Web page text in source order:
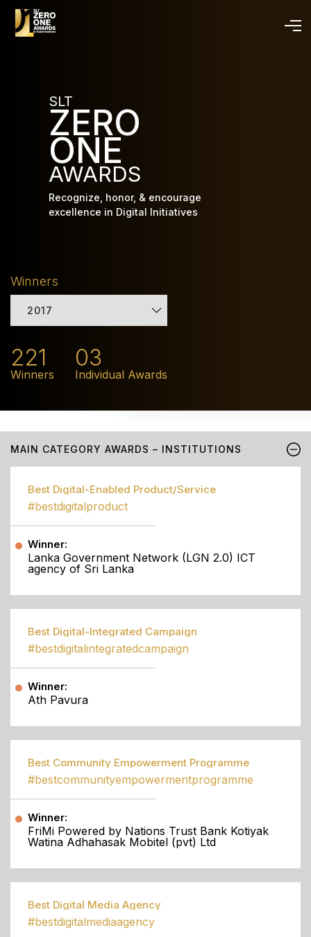
SLT
ZERO
ONE
AWARDS
Recognize, honor, & encourage
excellence in Digital Initiatives
Winners
2017
221
Winners
03
Individual Awards
MAIN CATEGORY AWARDS – INSTITUTIONS
Best Digital-Enabled Product/Service
#bestdigitalproduct
Winner:
Lanka Government Network (LGN 2.0) ICT
agency of Sri Lanka
Best Digital-Integrated Campaign
#bestdigitalintegratedcampaign
Winner:
Ath Pavura
Best Community Empowerment Programme
#bestcommunityempowermentprogramme
Winner:
FriMi Powered by Nations Trust Bank Kotiyak
Watina Adhahasak Mobitel (pvt) Ltd
Best Digital Media Agency
#bestdigitalmediaagency